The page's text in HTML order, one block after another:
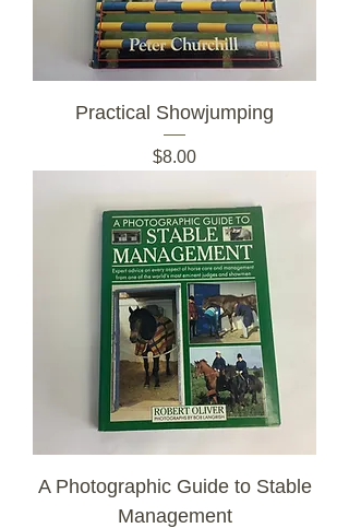
Practical Showjumping
Price
$8.00
A Photographic Guide to Stable
Management